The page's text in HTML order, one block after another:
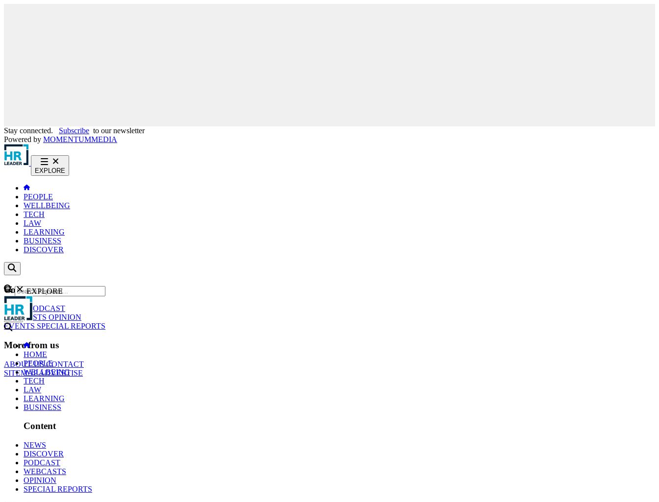
Stay connected. Subscribe to our newsletter
Powered by MOMENTUMMEDIA
EXPLORE
PEOPLE
WELLBEING
TECH
LAW
LEARNING
BUSINESS
DISCOVER
Content
NEWS
PODCAST
WEBCASTS OPINION
EVENTS SPECIAL REPORTS
More from us
ABOUT USCONTACT
SITEMAPADVERTISE
GO
EXPLORE
HOME
PEOPLE
WELLBEING
TECH
LAW
LEARNING
BUSINESS
Content
NEWS
DISCOVER
PODCAST
WEBCASTS
OPINION
SPECIAL REPORTS